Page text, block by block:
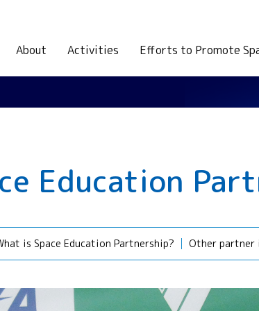
About Activities Efforts to Promote
Education
is Space Education Partnership? Other